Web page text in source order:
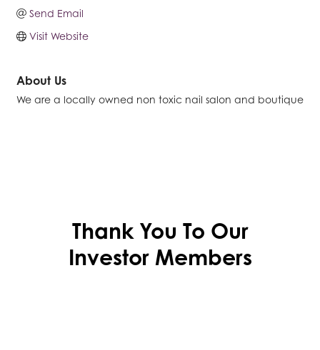
Send Email
Visit Website
About Us
We are a locally owned non toxic nail salon and boutique
Thank You To Our
Investor Members